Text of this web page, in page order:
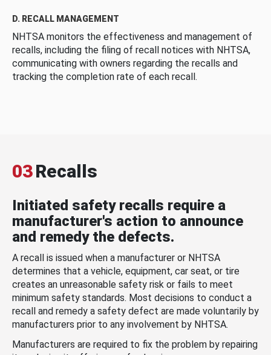
D. RECALL MANAGEMENT
NHTSA monitors the effectiveness and management of
recalls, including the filing of recall notices with NHTSA,
communicating with owners regarding the recalls and
tracking the completion rate of each recall.
03Recalls
Initiated safety recalls require a
manufacturer's action to announce
and remedy the defects.
A recall is issued when a manufacturer or NHTSA
determines that a vehicle, equipment, car seat, or tire
creates an unreasonable safety risk or fails to meet
minimum safety standards. Most decisions to conduct a
recall and remedy a safety defect are made voluntarily by
manufacturers prior to any involvement by NHTSA.
Manufacturers are required to fix the problem by repairing